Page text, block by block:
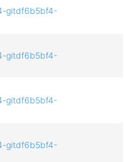
gitdf6b5bf4-
gitdf6b5bf4-
gitdf6b5bf4-
gitdf6b5bf4-